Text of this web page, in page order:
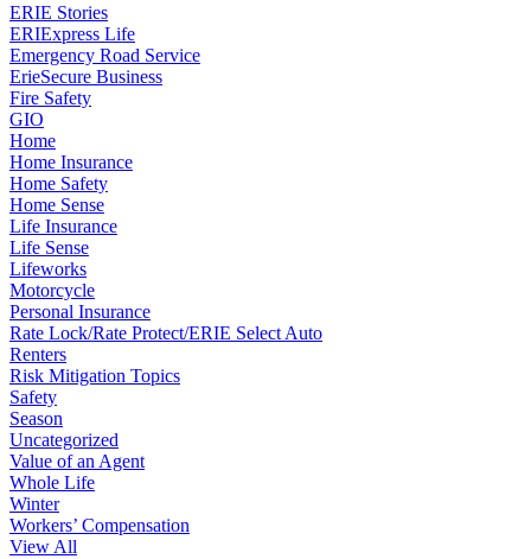
ERIE Stories
ERIExpress Life
Emergency Road Service
ErieSecure Business
Fire Safety
GIO
Home
Home Insurance
Home Safety
Home Sense
Life Insurance
Life Sense
Lifeworks
Motorcycle
Personal Insurance
Rate Lock/Rate Protect/ERIE Select Auto
Renters
Risk Mitigation Topics
Safety
Season
Uncategorized
Value of an Agent
Whole Life
Winter
Workers’ Compensation
View All